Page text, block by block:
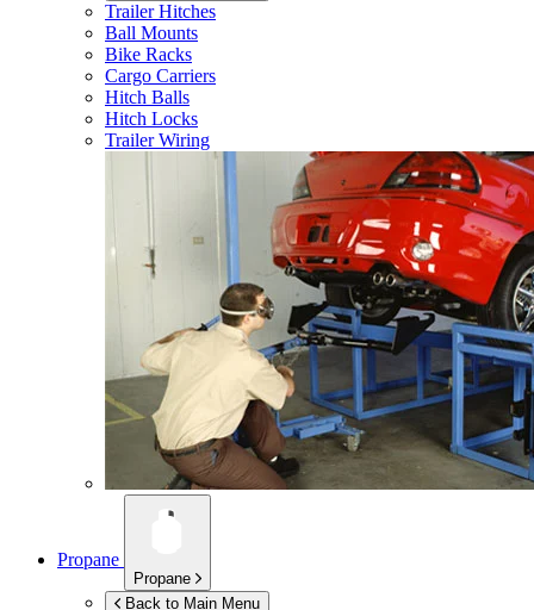
Trailer Hitches
Ball Mounts
Bike Racks
Cargo Carriers
Hitch Balls
Hitch Locks
Trailer Wiring
Propane
Propane
Back to Main Menu